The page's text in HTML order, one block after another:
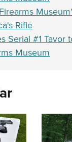
Rifle
Serial #1 Tavor
Museum